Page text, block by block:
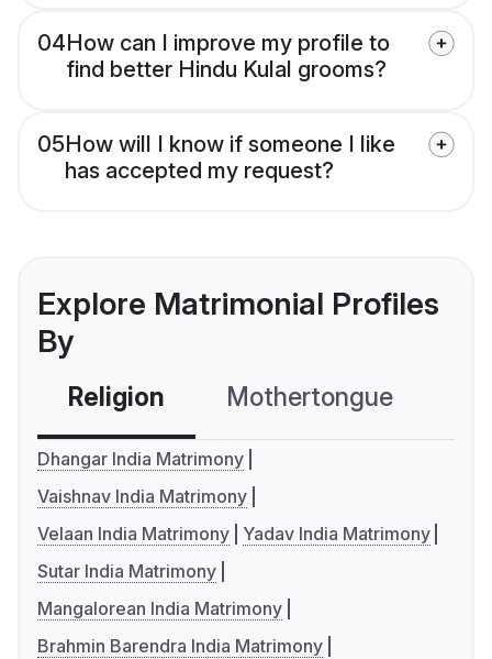
04How can I improve my profile to
find better Hindu Kulal grooms?
05How will I know if someone I like
has accepted my request?
Explore Matrimonial Profiles
By
Religion Mothertongue
Dhangar India Matrimony
Vaishnav India Matrimony
Velaan India Matrimony
Yadav India Matrimony
Sutar India Matrimony
Mangalorean India Matrimony
Brahmin Barendra India Matrimony